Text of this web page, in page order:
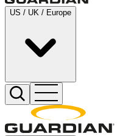
US / UK / Europe